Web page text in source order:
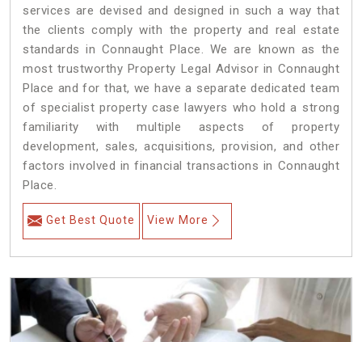
services are devised and designed in such a way that
the clients comply with the property and real estate
standards in Connaught Place. We are known as the
most trustworthy Property Legal Advisor in Connaught
Place and for that, we have a separate dedicated team
of specialist property case lawyers who hold a strong
familiarity with multiple aspects of property
development, sales, acquisitions, provision, and other
factors involved in financial transactions in Connaught
Place.
Get Best Quote View More